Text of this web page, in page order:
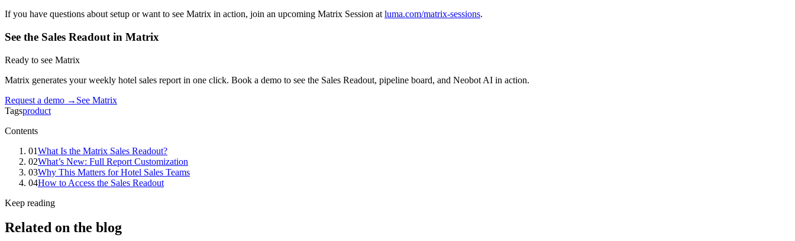
If you have questions about setup or want to see Matrix in action, join an upcoming Matrix Session at luma.com/matrix-sessions.
See the Sales Readout in Matrix
Ready to see Matrix
Matrix generates your weekly hotel sales report in one click. Book a demo to see the Sales Readout, pipeline board, and Neobot AI in action.
Request a demo → See Matrix
Tagsproduct
Contents
01What Is the Matrix Sales Readout?
02What’s New: Full Report Customization
03Why This Matters for Hotel Sales Teams
04How to Access the Sales Readout
Keep reading
Related on the blog